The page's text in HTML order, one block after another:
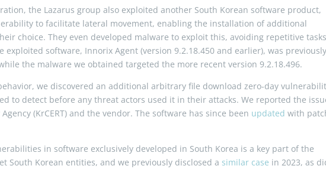
the Lazarus group also exploited another South Korean software product,
to facilitate lateral movement, enabling the installation of additional
choice. They even developed malware to exploit this, avoiding repetitive
exploited software, Innorix Agent (version 9.2.18.450 and earlier), was
the malware we obtained targeted the more recent version 9.2.18.496.
we discovered an additional arbitrary file download zero-day
to detect before any threat actors used it in their attacks. We reported the
(KrCERT) and the vendor. The software has since been updated with
in software exclusively developed in South Korea is a key part of the
South Korean entities, and we previously disclosed a similar case in 2023, as